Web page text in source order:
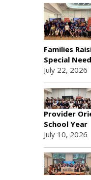
Families
Special
July 22, 2026
Provider
School Year
July 10, 2026